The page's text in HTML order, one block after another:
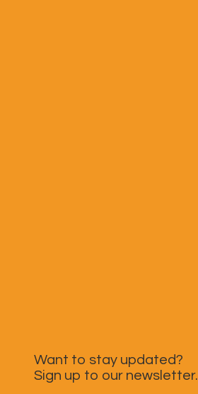
Want to stay updated?
Sign up to our newsletter.